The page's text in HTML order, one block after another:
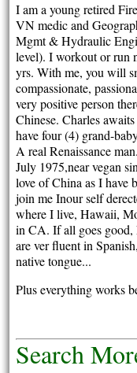
I am a young retired
VN medic and
Mgmt & Hydraulic
level). I workout or run
yrs. With me, you will
compassionate,
very positive person
Chinese. Charles
have four (4) grand-
A real Renaissance
July 1975,near vegan
love of China as I have
join me Inour self
where I live, Hawaii,
in CA. If all goes
are ver fluent in
native tongue...
Plus everything works
Search